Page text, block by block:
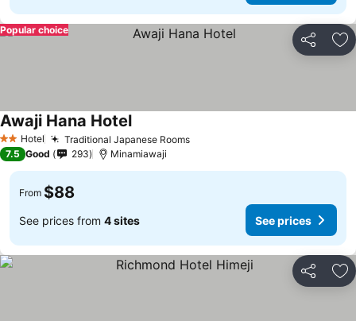
Share
Popular choice
2 StarsHotel Traditional Japanese Rooms
Awaji Hana Hotel
7.5 Good 293 Minamiawaji
From $88
See prices from 4 sites See prices
Share